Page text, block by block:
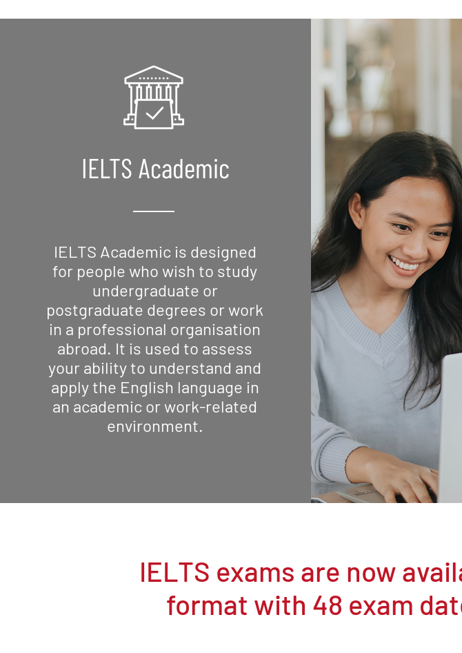
IELTS Academic
IELTS Academic is designed
for people who wish to study
undergraduate or
postgraduate degrees or work
in a professional organisation
abroad. It is used to assess
your ability to understand and
apply the English language in
an academic or work-related
environment.
IELTS exams are now
format with 48 exam